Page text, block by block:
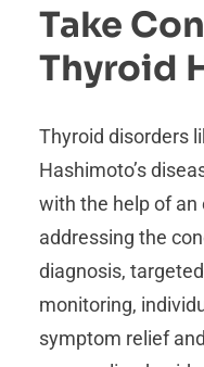
Take
Thyroid
Thyroid disorders
Hashimoto’s
with the help of an
addressing the
diagnosis,
monitoring,
symptom relief